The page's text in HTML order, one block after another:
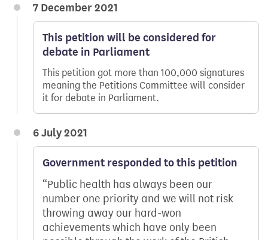
7 December 2021
This petition will be considered for
debate in Parliament
This petition got more than 100,000 signatures
meaning the Petitions Committee will consider
it for debate in Parliament.
6 July 2021
Government responded to this petition
Public health has always been our
number one priority and we will not risk
throwing away our hard-won
achievements which have only been